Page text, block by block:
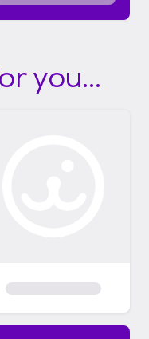
you...